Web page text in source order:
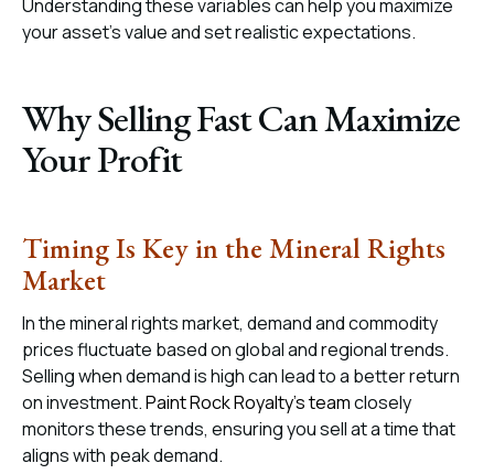
Understanding these variables can help you maximize
your asset’s value and set realistic expectations.
Why Selling Fast Can Maximize
Your Profit
Timing Is Key in the Mineral Rights
Market
In the mineral rights market, demand and commodity
prices fluctuate based on global and regional trends.
Selling when demand is high can lead to a better return
on investment.Paint Rock Royalty’s teamclosely
monitors these trends, ensuring you sell at a time that
aligns with peak demand.